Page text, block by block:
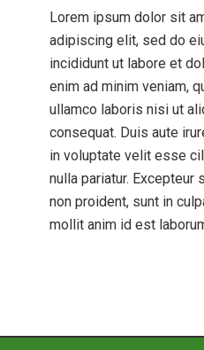
Lorem ipsum dolor sit
adipiscing elit, sed do
incididunt ut labore et
enim ad minim veniam,
ullamco laboris nisi ut
consequat. Duis aute
in voluptate velit esse
nulla pariatur. Excepteur
non proident, sunt in
mollit anim id est